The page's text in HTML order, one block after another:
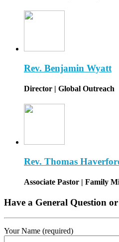
Rev. Benjamin Wyatt
Director | Global Outreach
Rev. Thomas
Associate Pastor | Family
Have a General Question
Your Name (required)